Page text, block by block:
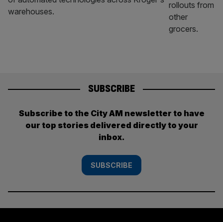
warehouses.
SUBSCRIBE
Subscribe to the City AM newsletter to have
our top stories delivered directly to your
inbox.
SUBSCRIBE